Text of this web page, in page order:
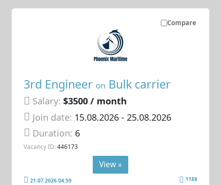
Compare
3rd Engineer on Bulk carrier
Salary: $3500 / month
Join date: 15.08.2026- 25.08.2026
Duration: 6
Vacancy ID: 446173
View »
21.07.2026 04:59 1188